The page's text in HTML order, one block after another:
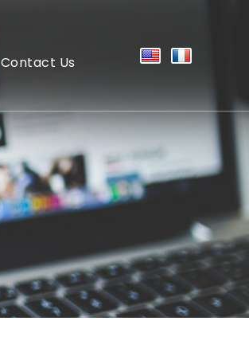
Contact Us